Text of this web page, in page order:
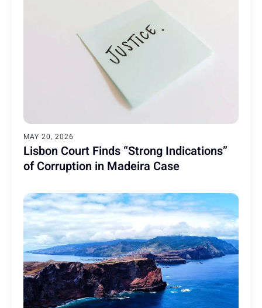
MAY 20, 2026
Lisbon Court Finds “Strong Indications”
of Corruption in Madeira Case